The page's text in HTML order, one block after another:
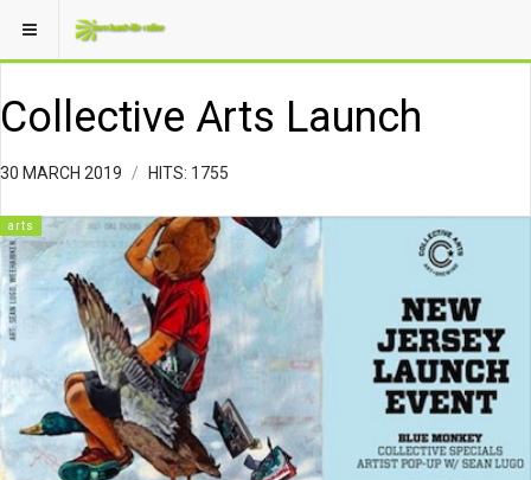
Collective Arts Launch
30 MARCH 2019 HITS: 1755
arts